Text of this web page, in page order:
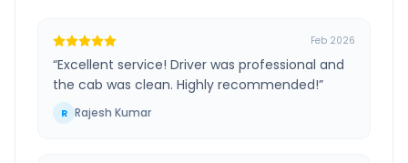
Feb 2026
“Excellent service! Driver was professional and
the cab was clean. Highly recommended!”
R Rajesh Kumar